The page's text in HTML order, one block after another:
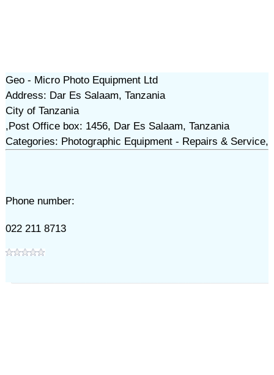
Geo - Micro Photo Equipment Ltd
Address: Dar Es Salaam, Tanzania
City of Tanzania
,Post Office box: 1456, Dar Es Salaam, Tanzania
Categories: Photographic Equipment - Repairs & Service,
Phone number:
022 211 8713